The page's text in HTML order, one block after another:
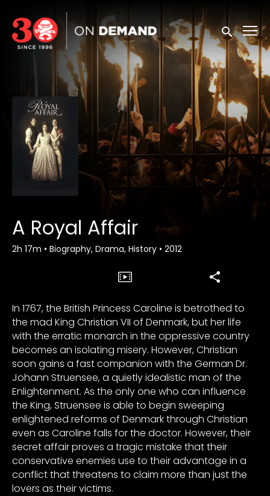
Accessibility Links
Submit
A Royal Affair
2h 17m • Biography, Drama, History • 2012
In 1767, the British Princess Caroline is betrothed to
the mad King Christian VII of Denmark, but her life
with the erratic monarch in the oppressive country
becomes an isolating misery. However, Christian
soon gains a fast companion with the German Dr.
Johann Struensee, a quietly idealistic man of the
Enlightenment. As the only one who can influence
the King, Struensee is able to begin sweeping
enlightened reforms of Denmark through Christian
even as Caroline falls for the doctor. However, their
secret affair proves a tragic mistake that their
conservative enemies use to their advantage in a
conflict that threatens to claim more than just the
lovers as their victims.